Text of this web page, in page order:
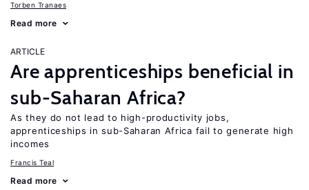
Torben Tranaes
Read more
ARTICLE
Are apprenticeships beneficial in
sub-Saharan Africa?
As they do not lead to high-productivity jobs,
apprenticeships in sub-Saharan Africa fail to generate high
incomes
Francis Teal
Read more